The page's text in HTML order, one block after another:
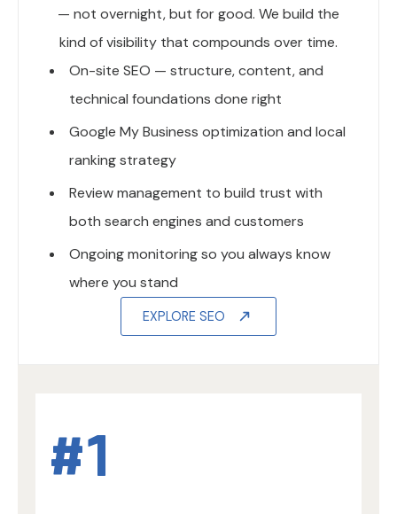
#1
— not overnight, but for good. We build the
kind of visibility that compounds over time.
On-site SEO — structure, content, and
technical foundations done right
Google My Business optimization and local
ranking strategy
Review management to build trust with
both search engines and customers
Ongoing monitoring so you always know
where you stand
EXPLORE SEO